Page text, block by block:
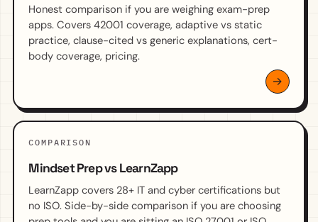
Honest comparison if you are weighing exam-prep
apps. Covers 42001 coverage, adaptive vs static
practice, clause-cited vs generic explanations, cert-
body coverage, pricing.
COMPARISON
Mindset Prep vs LearnZapp
LearnZapp covers 28+ IT and cyber certifications but
no ISO. Side-by-side comparison if you are choosing